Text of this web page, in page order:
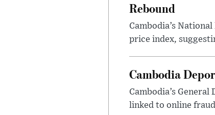
Rebound
Cambodia’s
price index,
Cambodia
Cambodia’s
linked to online